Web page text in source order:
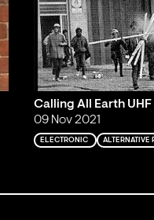
Calling All Earth
09 Nov 2021
ELECTRONIC ALTERNATIVE